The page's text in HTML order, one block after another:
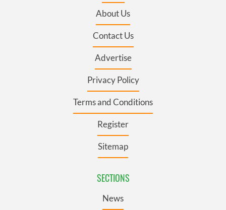
About Us
Contact Us
Advertise
Privacy Policy
Terms and Conditions
Register
Sitemap
SECTIONS
News